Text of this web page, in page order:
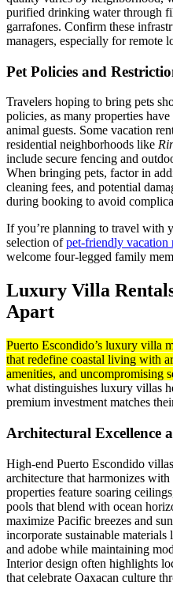
purified drinking water through
garrafones. Confirm these
managers, especially for remote
Pet Policies and
Travelers hoping to bring pets
policies, as many properties
animal guests. Some vacation
residential neighborhoods like
include secure fencing and
When bringing pets, factor in
cleaning fees, and potential
during booking to avoid
If you’re planning to travel with
selection ofpet-friendly vacation
welcome four-legged family
Luxury Villa
Apart
Puerto Escondido’s luxury villa
that redefine coastal living with
amenities, and uncompromising
what distinguishes luxury villas
premium investment matches
Architectural Excellence
High-end Puerto Escondido
architecture that harmonizes
properties feature soaring
pools that blend with ocean
maximize Pacific breezes and
incorporate sustainable
and adobe while maintaining
Interior design often highlights
that celebrate Oaxacan culture